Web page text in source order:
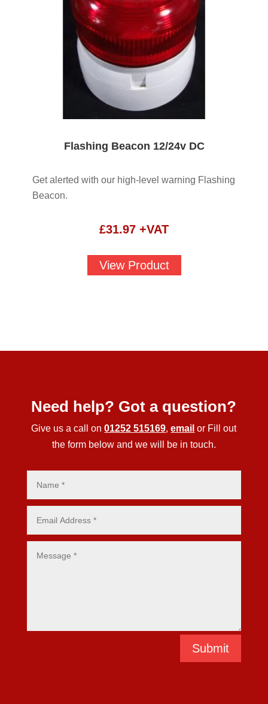
Flashing Beacon 12/24v DC
Get alerted with our high-level warning Flashing
Beacon.
£31.97 +VAT
View Product
Need help? Got a question?
Give us a call on01252 515169,email or Fill out
the form below and we will be in touch.
Submit